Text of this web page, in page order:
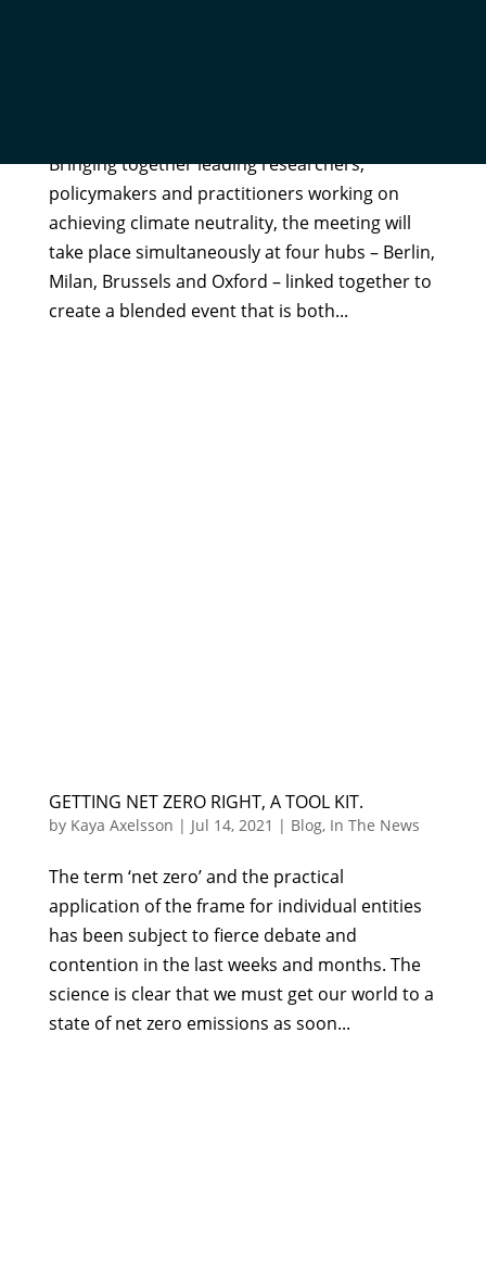
Bringing together leading researchers,
policymakers and practitioners working on
achieving climate neutrality, the meeting will
take place simultaneously at four hubs – Berlin,
Milan, Brussels and Oxford – linked together to
create a blended event that is both...
GETTING NET ZERO RIGHT, A TOOL KIT.
by Kaya Axelsson | Jul 14, 2021 | Blog, In The News
The term ‘net zero’ and the practical
application of the frame for individual entities
has been subject to fierce debate and
contention in the last weeks and months. The
science is clear that we must get our world to a
state of net zero emissions as soon...